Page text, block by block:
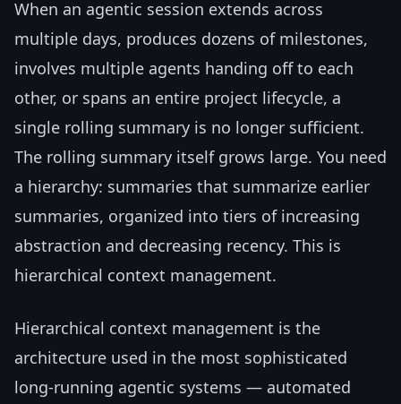
When an agentic session extends across
multiple days, produces dozens of milestones,
involves multiple agents handing off to each
other, or spans an entire project lifecycle, a
single rolling summary is no longer sufficient.
The rolling summary itself grows large. You need
a hierarchy: summaries that summarize earlier
summaries, organized into tiers of increasing
abstraction and decreasing recency. This is
hierarchical context management.
Hierarchical context management is the
architecture used in the most sophisticated
long-running agentic systems — automated